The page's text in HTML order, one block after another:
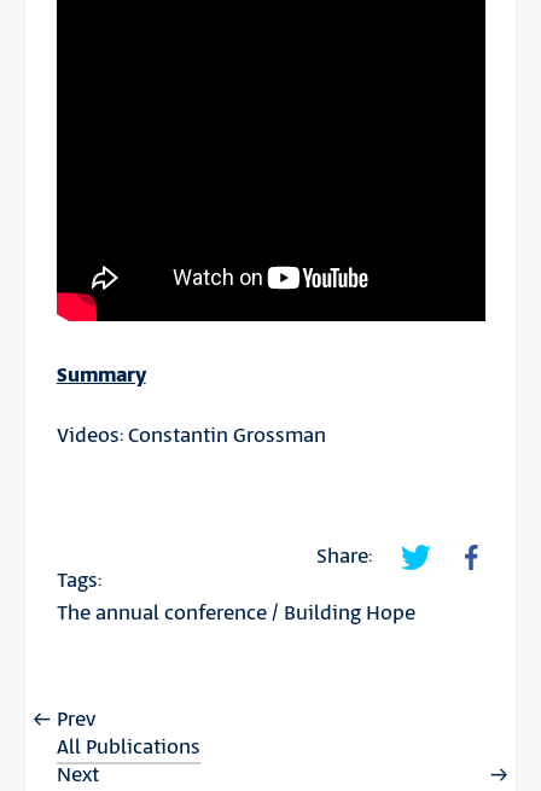
Summary
Videos: Constantin Grossman
Share:
Tags:
The annual conference/ Building Hope
Prev
All Publications
Next